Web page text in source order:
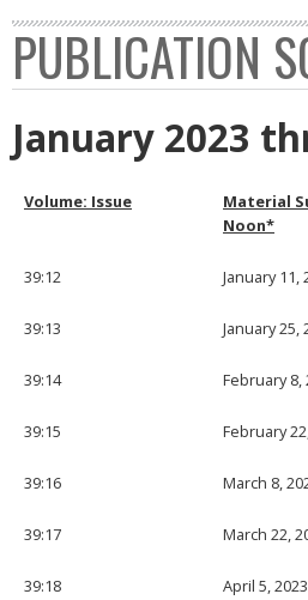
PUBLICATION
January 2023
Volume: Issue
Material
Noon*
39:12 January 11,
39:13 January 25,
39:14 February 8,
39:15 February
39:16 March 8,
39:17 March 22,
39:18 April 5, 2023